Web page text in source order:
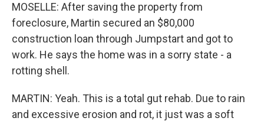
MOSELLE: After saving the property from
foreclosure, Martin secured an $80,000
construction loan through Jumpstart and got to
work. He says the home was in a sorry state - a
rotting shell.
MARTIN: Yeah. This is a total gut rehab. Due to rain
and excessive erosion and rot, it just was a soft